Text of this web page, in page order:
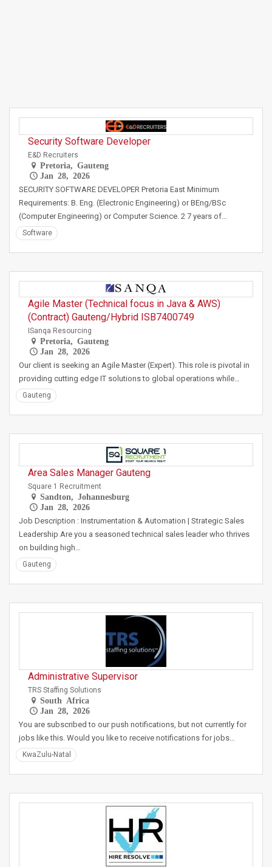
Security Software Developer
E&D Recruiters
Pretoria, Gauteng
Jan 28, 2026
SECURITY SOFTWARE DEVELOPER Pretoria East Minimum
Requirements: B. Eng. (Electronic Engineering) or BEng/BSc
(Computer Engineering) or Computer Science. 2 7 years of…
Software
Agile Master (Technical focus in Java & AWS)
(Contract) Gauteng/Hybrid ISB7400749
ISanqa Resourcing
Pretoria, Gauteng
Jan 28, 2026
Our client is seeking an Agile Master (Expert). This role is pivotal in
providing cutting edge IT solutions to global operations while…
Gauteng
Area Sales Manager Gauteng
Square 1 Recruitment
Sandton, Johannesburg
Jan 28, 2026
Job Description : Instrumentation & Automation | Strategic Sales
Leadership Are you a seasoned technical sales leader who thrives
on building high…
Gauteng
Administrative Supervisor
TRS Staffing Solutions
South Africa
Jan 28, 2026
You are subscribed to our push notifications, but not currently for
jobs like this. Would you like to receive notifications for jobs…
KwaZulu-Natal